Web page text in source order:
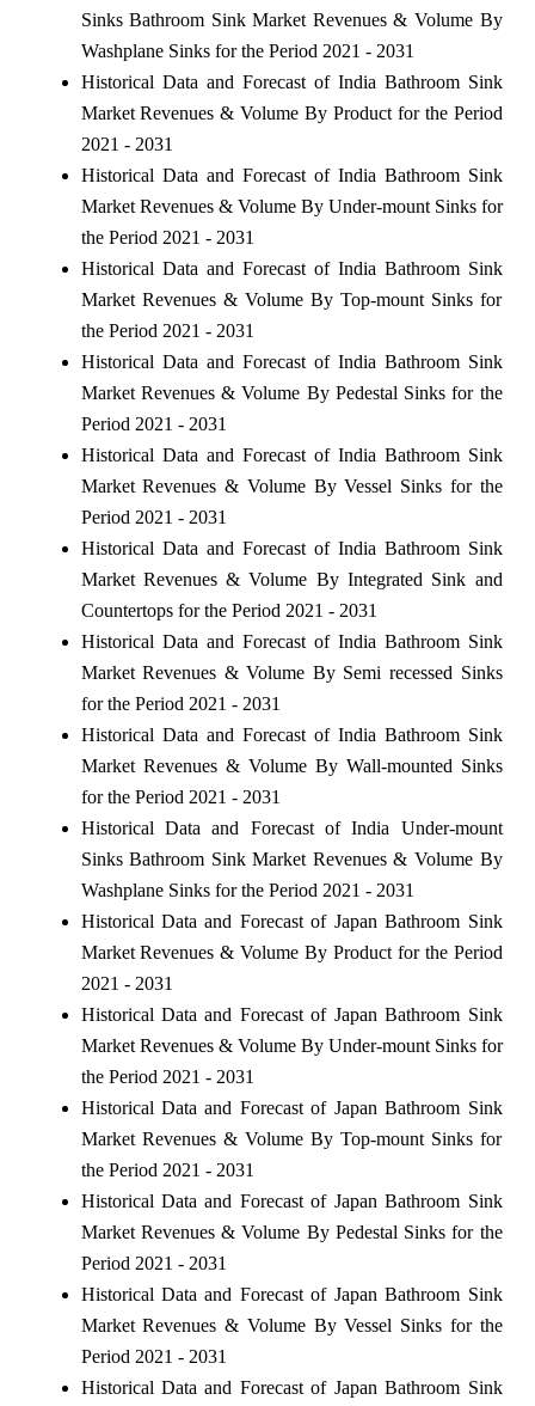
Sinks Bathroom Sink Market Revenues & Volume By
Washplane Sinks for the Period 2021 - 2031
Historical Data and Forecast of India Bathroom Sink
Market Revenues & Volume By Product for the Period
2021 - 2031
Historical Data and Forecast of India Bathroom Sink
Market Revenues & Volume By Under-mount Sinks for
the Period 2021 - 2031
Historical Data and Forecast of India Bathroom Sink
Market Revenues & Volume By Top-mount Sinks for
the Period 2021 - 2031
Historical Data and Forecast of India Bathroom Sink
Market Revenues & Volume By Pedestal Sinks for the
Period 2021 - 2031
Historical Data and Forecast of India Bathroom Sink
Market Revenues & Volume By Vessel Sinks for the
Period 2021 - 2031
Historical Data and Forecast of India Bathroom Sink
Market Revenues & Volume By Integrated Sink and
Countertops for the Period 2021 - 2031
Historical Data and Forecast of India Bathroom Sink
Market Revenues & Volume By Semi recessed Sinks
for the Period 2021 - 2031
Historical Data and Forecast of India Bathroom Sink
Market Revenues & Volume By Wall-mounted Sinks
for the Period 2021 - 2031
Historical Data and Forecast of India Under-mount
Sinks Bathroom Sink Market Revenues & Volume By
Washplane Sinks for the Period 2021 - 2031
Historical Data and Forecast of Japan Bathroom Sink
Market Revenues & Volume By Product for the Period
2021 - 2031
Historical Data and Forecast of Japan Bathroom Sink
Market Revenues & Volume By Under-mount Sinks for
the Period 2021 - 2031
Historical Data and Forecast of Japan Bathroom Sink
Market Revenues & Volume By Top-mount Sinks for
the Period 2021 - 2031
Historical Data and Forecast of Japan Bathroom Sink
Market Revenues & Volume By Pedestal Sinks for the
Period 2021 - 2031
Historical Data and Forecast of Japan Bathroom Sink
Market Revenues & Volume By Vessel Sinks for the
Period 2021 - 2031
Historical Data and Forecast of Japan Bathroom Sink